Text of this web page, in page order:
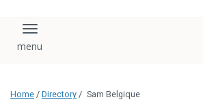
Toggle navigation
Home / Directory / Sam Belgique